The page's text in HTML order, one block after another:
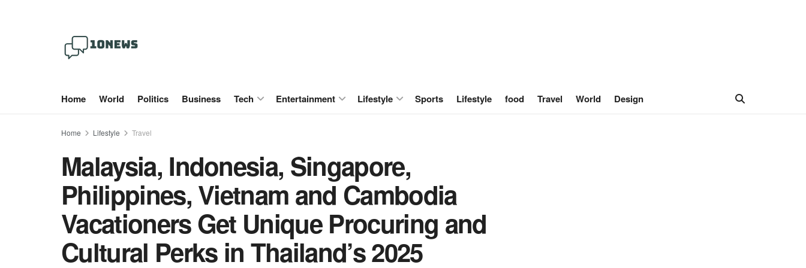
Home World Politics Business Tech Entertainment Lifestyle Sports Lifestyle food Travel World Design
Home Lifestyle Travel
Malaysia, Indonesia, Singapore,
Philippines, Vietnam and Cambodia
Vacationers Get Unique Procuring and
Cultural Perks in Thailand’s 2025